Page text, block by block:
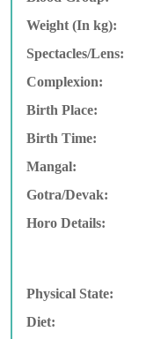
Weight (In kg):
Spectacles/Lens:
Complexion:
Birth Place:
Birth Time:
Mangal:
Gotra/Devak:
Horo Details:
Physical State:
Diet: